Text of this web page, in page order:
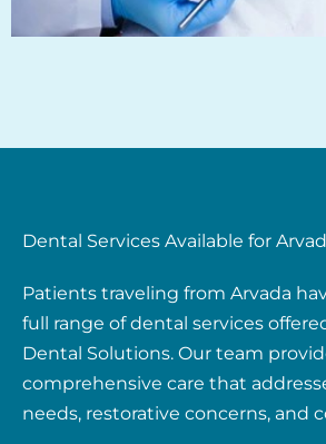
Dental Services Available for
Patients traveling from Arvada
full range of dental services
Dental Solutions. Our team
comprehensive care that
needs, restorative concerns, and